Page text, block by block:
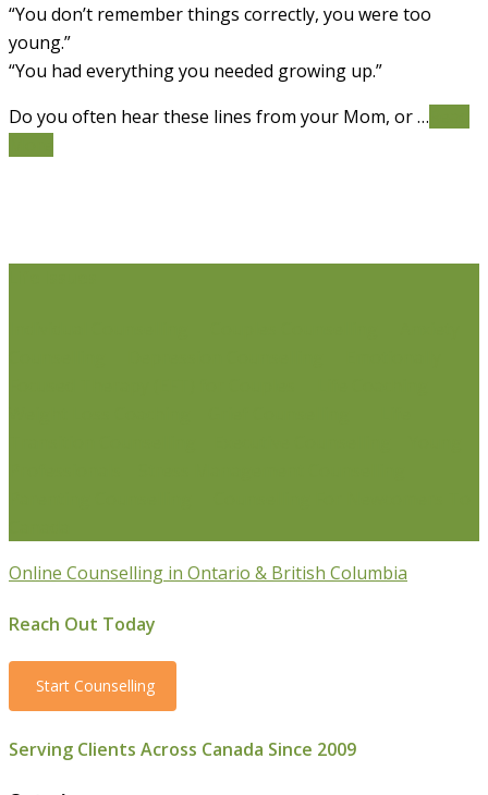
“You don’t remember things correctly, you were too
young.”
“You had everything you needed growing up.”
Do you often hear these lines from your Mom, or …
Online Counselling in Ontario & British Columbia
Reach Out Today
Start Counselling
Serving Clients Across Canada Since 2009